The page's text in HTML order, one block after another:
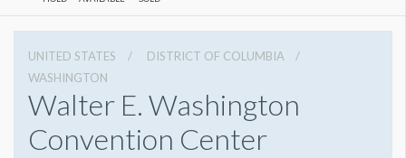
UNITED STATES
DISTRICT OF COLUMBIA
WASHINGTON
Walter E. Washington
Convention Center